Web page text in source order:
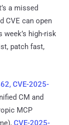
a missed
CVE can open
high-risk
patch fast,
CVE-2025-
CM and
MCP
CVE-2025-